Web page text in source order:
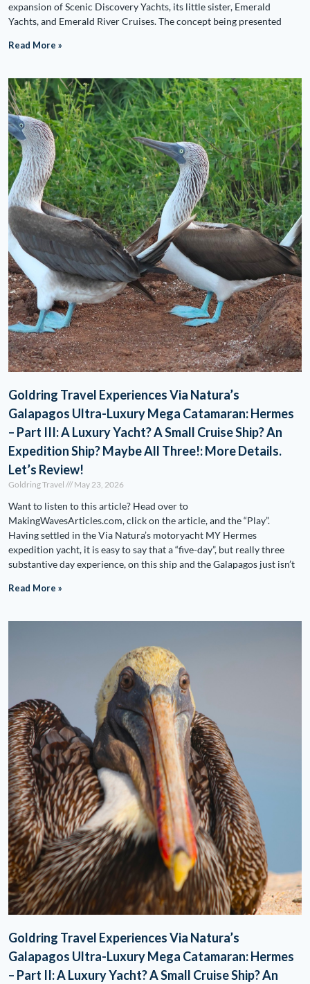
expansion of Scenic Discovery Yachts, its little sister, Emerald
Yachts, and Emerald River Cruises. The concept being presented
Read More »
Goldring Travel Experiences Via Natura’s
Galapagos Ultra-Luxury Mega Catamaran: Hermes
– Part III: A Luxury Yacht? A Small Cruise Ship? An
Expedition Ship? Maybe All Three!: More Details.
Let’s Review!
Goldring Travel May 23, 2026
Want to listen to this article? Head over to
MakingWavesArticles.com, click on the article, and the “Play”.
Having settled in the Via Natura’s motoryacht MY Hermes
expedition yacht, it is easy to say that a “five-day”, but really three
substantive day experience, on this ship and the Galapagos just isn’t
Read More »
Goldring Travel Experiences Via Natura’s
Galapagos Ultra-Luxury Mega Catamaran: Hermes
– Part II: A Luxury Yacht? A Small Cruise Ship? An